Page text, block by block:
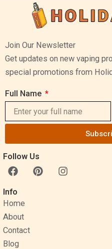
Join Our Newsletter
Get updates on new vaping
special promotions from
Full Name
Follow Us
F
a
c
e
b
o
o
k
P
i
I
n
Info
Home
About
Contact
Blog